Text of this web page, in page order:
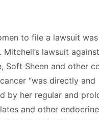
to file a lawsuit
lawsuit against
Soft Sheen and other
“was directly and
by her regular and
and other